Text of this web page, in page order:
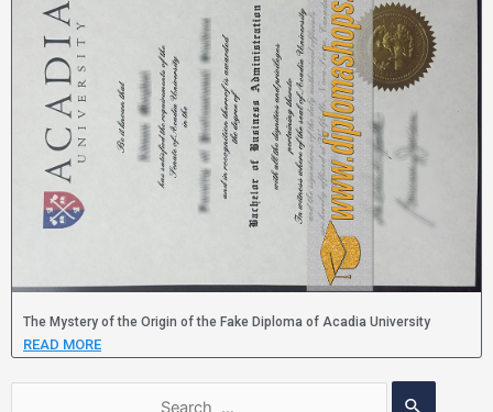
The Mystery of the Origin of the Fake Diploma of Acadia University
READ MORE